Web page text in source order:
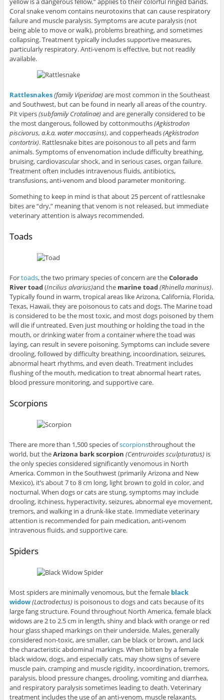
Coral snake venom contains neurotoxins that can cause respiratory
failure and muscle paralysis. Symptoms are acute paralysis (not
being able to move or walk), problems breathing, and sometimes
collapsing. Treatment typically includes supportive measures,
particularly respiratory. Anti-venom is effective, but not readily
available.
Rattlesnakes(family Viperidae)are most common in the Southeast
and Southwest, but can be found in nearly all areas of the country.
Pit vipers(subfamilyCrotalinae)and are generally considered to be
the most dangerous, followed by cottonmouths(Agkistrodon
piscivorus, a.k.a. water moccasins), and copperheads(Agkistrodon
contortrix). Rattlesnake bites are poisonous to all pets and farm
animals. Symptoms of envenomation include difficulty breathing,
bruising, cardiovascular shock, and in serious cases, organ failure.
Treatment often includes intravenous fluids, antibiotics,
transfusions, anti-venom and blood parameter monitoring.
Something to keep in mind is that about 25 percent of rattlesnake
bites are “dry,” meaning that venom is not released, but immediate
veterinary attention is always recommended.
Toads
Fortoads, the two primary species of concern are theColorado
River toad(Incilius alvarius)and the marine toad(Rhinella marinus).
Typically found in warm, tropical areas like Arizona, California, Florida,
Texas, Hawaii, they are poisonous to cats and dogs. The Marine toad
is considered to be the most toxic, and most dogs poisoned by them
will die if untreated. Even just mouthing or holding the toad in the
mouth, or drinking water from a container where the toad was
laying, can result in severe poisoning. Symptoms can include severe
drooling, followed by difficulty breathing, incoordination, seizures,
abnormal heart rhythms, and even death. Treatment includes
flushing of the mouth, medication to treat abnormal heart rates,
blood pressure monitoring, and supportive care.
Scorpions
There are more than 1,500 species ofscorpionsthroughout the
world, but theArizona bark scorpion (Centruroides sculpturatus)is
the only species considered significantly venomous in North
America. Common in the Southwest (primarily Arizona and New
Mexico), it’s about 7 to 8 cm long, light brown to gold in color, and
nocturnal. When dogs or cats are stung, symptoms may include
drooling, itchiness, hyperactivity, seizures, abnormal eye movement,
tremors, and walking in a drunk-like state. Immediate veterinary
attention is recommended for pain medication, anti-venom
intravenous fluids, and supportive care.
Spiders
Most spiders are minimally venomous, but the female black
widow(Lactrodectus)is poisonous to dogs and cats because of its
large fang structure. Found throughout North America, female black
widows are 2 to 2.5 cm in length, shiny and black with orange or red
hour glass shaped markings on their underside. Males, generally
considered non-toxic, are smaller, can be black or brown, and lack
the characteristic abdominal markings. When bitten by a female
black widow, dogs, and especially cats, may show signs of severe
muscle pain, cramping and muscle rigidity, incoordination, tremors,
paralysis, blood pressure changes, drooling, vomiting and diarrhea,
and respiratory paralysis sometimes leading to death. Veterinary
treatment includes the use of an anti-venom, muscle relaxants,